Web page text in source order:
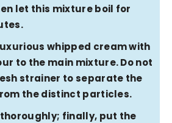
let this mixture boil for
whipped cream with
to the main mixture. Do not
strainer to separate the
the distinct particles.
finally, put the